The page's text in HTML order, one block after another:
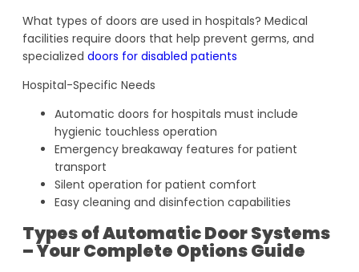
What types of doors are used in hospitals? Medical
facilities require doors that help prevent germs, and
specialized doors for disabled patients
Hospital-Specific Needs
Automatic doors for hospitals must include
hygienic touchless operation
Emergency breakaway features for patient
transport
Silent operation for patient comfort
Easy cleaning and disinfection capabilities
Types of Automatic Door Systems
– Your Complete Options Guide